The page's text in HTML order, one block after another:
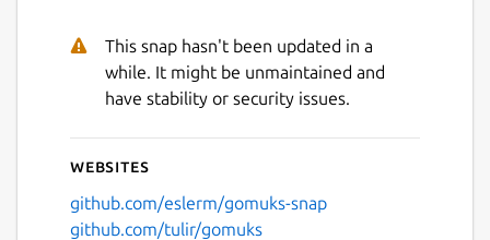
This snap hasn't been updated in a
while. It might be unmaintained and
have stability or security issues.
Websites
github.com/eslerm/gomuks-snap
github.com/tulir/gomuks